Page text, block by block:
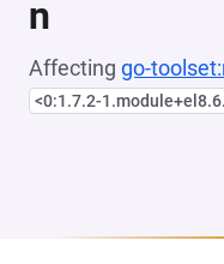
n
Affecting go-
<0:1.7.2-